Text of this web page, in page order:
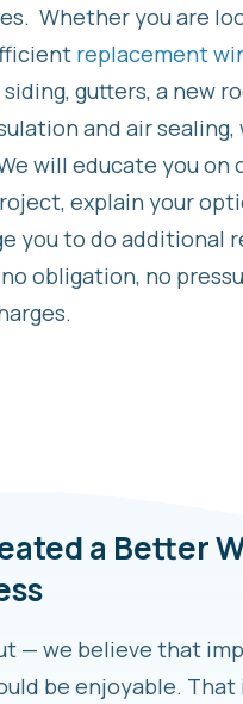
Whether you are
replacement
gutters, a new
and air sealing,
will educate you on
explain your
you to do additional
obligation, no
a Better
— we believe that
be enjoyable. That